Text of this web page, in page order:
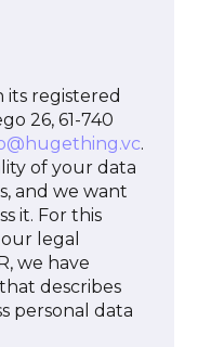
its registered
26, 61-740
.
of your data
and we want
it. For this
legal
we have
describes
personal data